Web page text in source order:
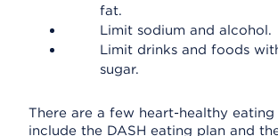
fat.
Limit sodium and alcohol.
Limit drinks and foods
sugar.
There are a few heart-healthy eating
include the DASH eating plan and